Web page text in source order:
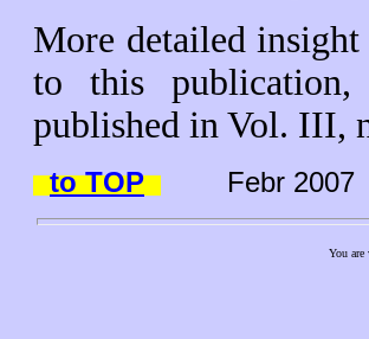
More detailed
to this publication,
published in Vol. III,
to TOP Febr 2007
You